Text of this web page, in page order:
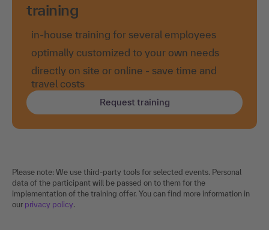
training
in-house training for several employees
optimally customized to your own needs
directly on site or online - save time and
travel costs
Request training
Please note: We use third-party tools for selected events. Personal
data of the participant will be passed on to them for the
implementation of the training offer. You can find more information in
our privacy policy.